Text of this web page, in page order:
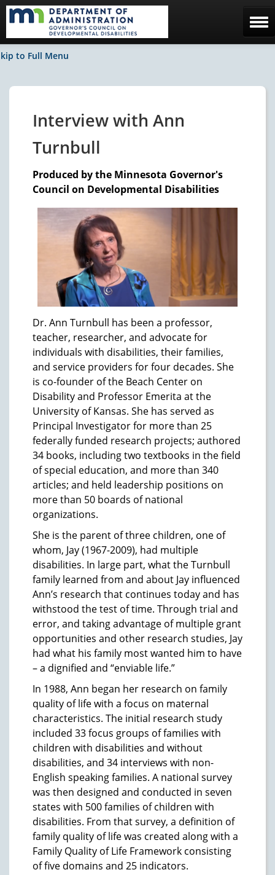
Home
to Full Menu
Interview with Ann
Turnbull
Produced by the Minnesota Governor's
Council on Developmental Disabilities
Dr. Ann Turnbull has been a professor,
teacher, researcher, and advocate for
individuals with disabilities, their families,
and service providers for four decades. She
is co-founder of the Beach Center on
Disability and Professor Emerita at the
University of Kansas. She has served as
Principal Investigator for more than 25
federally funded research projects; authored
34 books, including two textbooks in the field
of special education, and more than 340
articles; and held leadership positions on
more than 50 boards of national
organizations.
She is the parent of three children, one of
whom, Jay (1967-2009), had multiple
disabilities. In large part, what the Turnbull
family learned from and about Jay influenced
Ann’s research that continues today and has
withstood the test of time. Through trial and
error, and taking advantage of multiple grant
opportunities and other research studies, Jay
had what his family most wanted him to have
– a dignified and “enviable life.”
In 1988, Ann began her research on family
quality of life with a focus on maternal
characteristics. The initial research study
included 33 focus groups of families with
children with disabilities and without
disabilities, and 34 interviews with non-
English speaking families. A national survey
was then designed and conducted in seven
states with 500 families of children with
disabilities. From that survey, a definition of
family quality of life was created along with a
Family Quality of Life Framework consisting
of five domains and 25 indicators.